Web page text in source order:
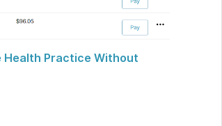
Health Practice Without